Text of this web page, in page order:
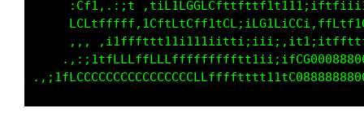
:Cf1,.:;t
fCLtLfLLf
,,,.,,